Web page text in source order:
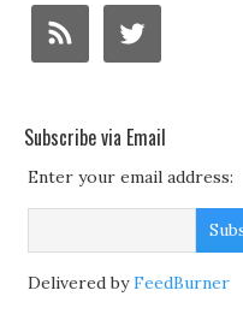
Subscribe via Email
Enter your email address:
Delivered byFeedBurner